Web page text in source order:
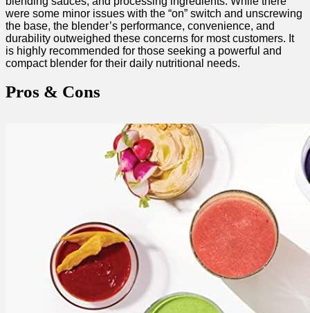
were some minor issues with ⁣the “on” switch ​and unscrewing
the base, ​the blender’s‍ performance, convenience,​ and
durability outweighed these concerns for ⁣most customers. It
is highly ‍recommended for those seeking a powerful and
compact blender‌ for their daily nutritional needs. ⁢
Pros & Cons